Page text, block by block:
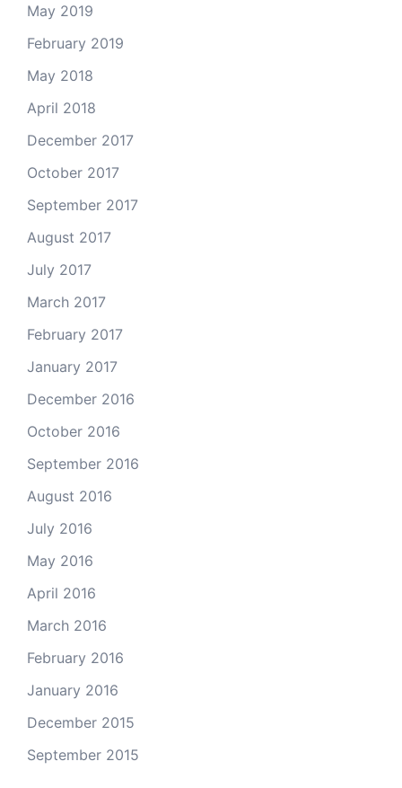
May 2019
February 2019
May 2018
April 2018
December 2017
October 2017
September 2017
August 2017
July 2017
March 2017
February 2017
January 2017
December 2016
October 2016
September 2016
August 2016
July 2016
May 2016
April 2016
March 2016
February 2016
January 2016
December 2015
September 2015